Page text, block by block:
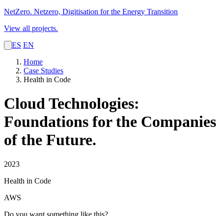
NetZero. Netzero, Digitisation for the Energy Transition
View all projects.
ES EN
Home
Case Studies
Health in Code
Cloud Technologies:
Foundations for the Companies
of the Future.
2023
Health in Code
AWS
Do you want something like this?